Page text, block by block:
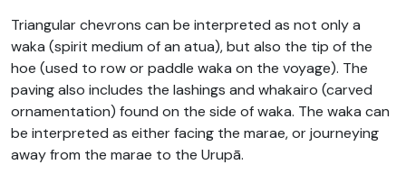
Triangular chevrons can be interpreted as not only a
waka (spirit medium of an atua), but also the tip of the
hoe (used to row or paddle waka on the voyage). The
paving also includes the lashings and whakairo (carved
ornamentation) found on the side of waka. The waka can
be interpreted as either facing the marae, or journeying
away from the marae to the Urupā.